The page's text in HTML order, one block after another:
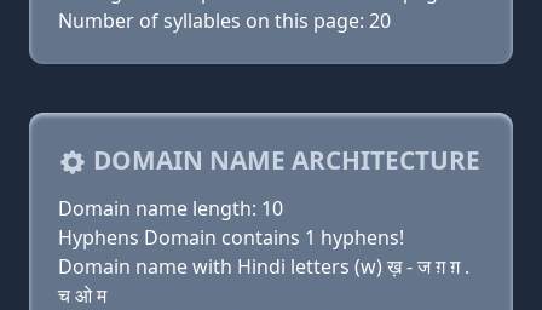
Number of syllables on this page: 20
DOMAIN NAME ARCHITECTURE
Domain name length: 10
Hyphens Domain contains 1 hyphens!
Domain name with Hindi letters (w) ख़ - ज ग़ ग़ .
च ओ म